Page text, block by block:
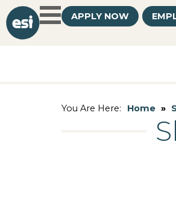
APPLY NOW
You Are Here: Home »